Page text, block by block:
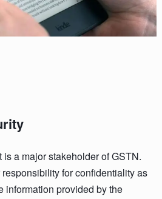
a major stakeholder of GSTN.
for confidentiality as
information provided by the